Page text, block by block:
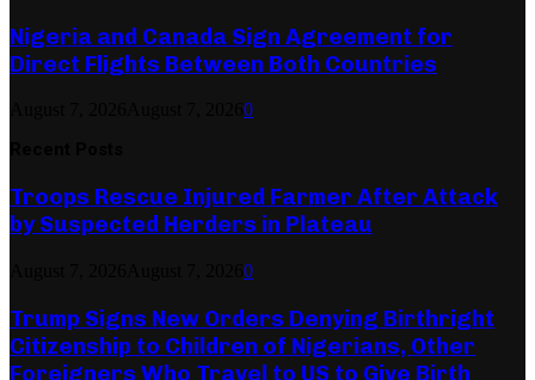
Nigeria and Canada Sign Agreement for
Direct Flights Between Both Countries
0
Troops Rescue Injured Farmer After Attack
by Suspected Herders in Plateau
0
Trump Signs New Orders Denying Birthright
Citizenship to Children of Nigerians, Other
Foreigners Who Travel to US to Give Birth